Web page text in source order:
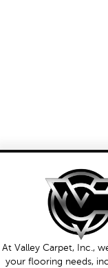
At Valley Carpet, Inc.,
your flooring needs,